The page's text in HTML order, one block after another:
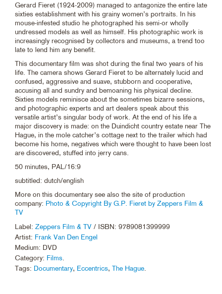
Gerard Fieret (1924-2009) managed to antagonize the entire late
sixties establishment with his grainy women’s portraits. In his
mouse-infested studio he photographed his semi-or wholly
undressed models as well as himself. His photographic work is
increasingly recognised by collectors and museums, a trend too
late to lend him any benefit.
This documentary film was shot during the final two years of his
life. The camera shows Gerard Fieret to be alternately lucid and
confused, aggressive and suave, stubborn and cooperative,
accusing all and sundry and bemoaning his physical decline.
Sixties models reminisce about the sometimes bizarre sessions,
and photographic experts and art dealers speak about this
versatile artist’s singular body of work. At the end of his life a
major discovery is made: on the Duindicht country estate near The
Hague, in the mole catcher’s cottage next to the trailer which had
become his home, negatives which were thought to have been lost
are discovered, stuffed into jerry cans.
50 minutes, PAL/16:9
subtitled: dutch/english
More on this documentary see also the site of production
company: Photo & Copyright By G.P. Fieret by Zeppers Film &
TV
Label: Zeppers Film & TV / ISBN: 9789081399999
Artist: Frank Van Den Engel
Medium: DVD
Category: Films
Tags: Documentary, Eccentrics, The Hague